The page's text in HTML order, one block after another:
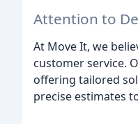
Attention to
At Move It, we
customer service.
offering tailored
precise estimates